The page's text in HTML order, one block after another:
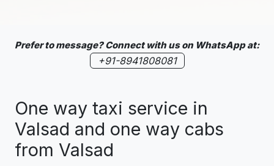
Prefer to message? Connect with us on WhatsApp at:
+91-8941808081
One way taxi service in
Valsad and one way cabs
from Valsad